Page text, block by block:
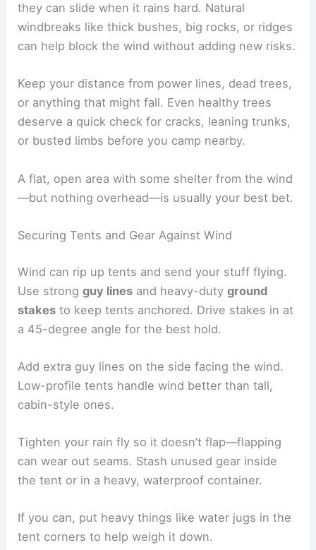
they can slide when it rains hard. Natural
windbreaks like thick bushes, big rocks, or ridges
can help block the wind without adding new risks.
Keep your distance from power lines, dead trees,
or anything that might fall. Even healthy trees
deserve a quick check for cracks, leaning trunks,
or busted limbs before you camp nearby.
A flat, open area with some shelter from the wind
—but nothing overhead—is usually your best bet.
Securing Tents and Gear Against Wind
Wind can rip up tents and send your stuff flying.
Use strongguy lines and heavy-dutyground
stakes to keep tents anchored. Drive stakes in at
a 45-degree angle for the best hold.
Add extra guy lines on the side facing the wind.
Low-profile tents handle wind better than tall,
cabin-style ones.
Tighten your rain fly so it doesn’t flap—flapping
can wear out seams. Stash unused gear inside
the tent or in a heavy, waterproof container.
If you can, put heavy things like water jugs in the
tent corners to help weigh it down.